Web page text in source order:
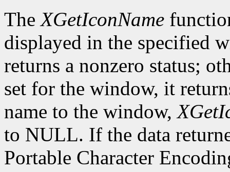
TheXGetIconName
displayed in the specified
returns a nonzero status;
set for the window, it
name to the window,
to NULL. If the data
Portable Character